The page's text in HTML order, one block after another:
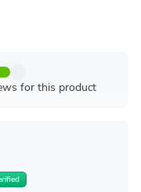
for this product